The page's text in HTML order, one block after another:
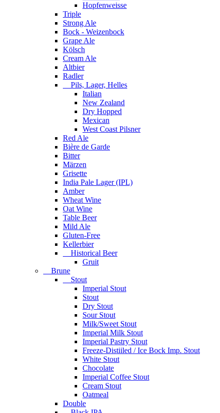
Hopfenweisse
Triple
Strong Ale
Bock - Weizenbock
Grape Ale
Kölsch
Cream Ale
Altbier
Radler
Pils, Lager, Helles
Italian
New Zealand
Dry Hopped
Mexican
West Coast Pilsner
Red Ale
Bière de Garde
Bitter
Märzen
Grisette
India Pale Lager (IPL)
Amber
Wheat Wine
Oat Wine
Table Beer
Mild Ale
Gluten-Free
Kellerbier
Historical Beer
Gruit
Brune
Stout
Imperial Stout
Stout
Dry Stout
Sour Stout
Milk/Sweet Stout
Imperial Milk Stout
Imperial Pastry Stout
Freeze-Distiiled / Ice Bock Imp. Stout
White Stout
Chocolate
Imperial Coffee Stout
Cream Stout
Oatmeal
Double